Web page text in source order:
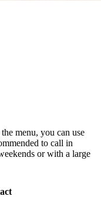
menu, you can use
to call in
or with a large